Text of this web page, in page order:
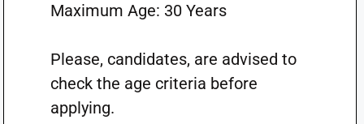
Maximum Age: 30 Years
Please, candidates, are advised to
check the age criteria before
applying.